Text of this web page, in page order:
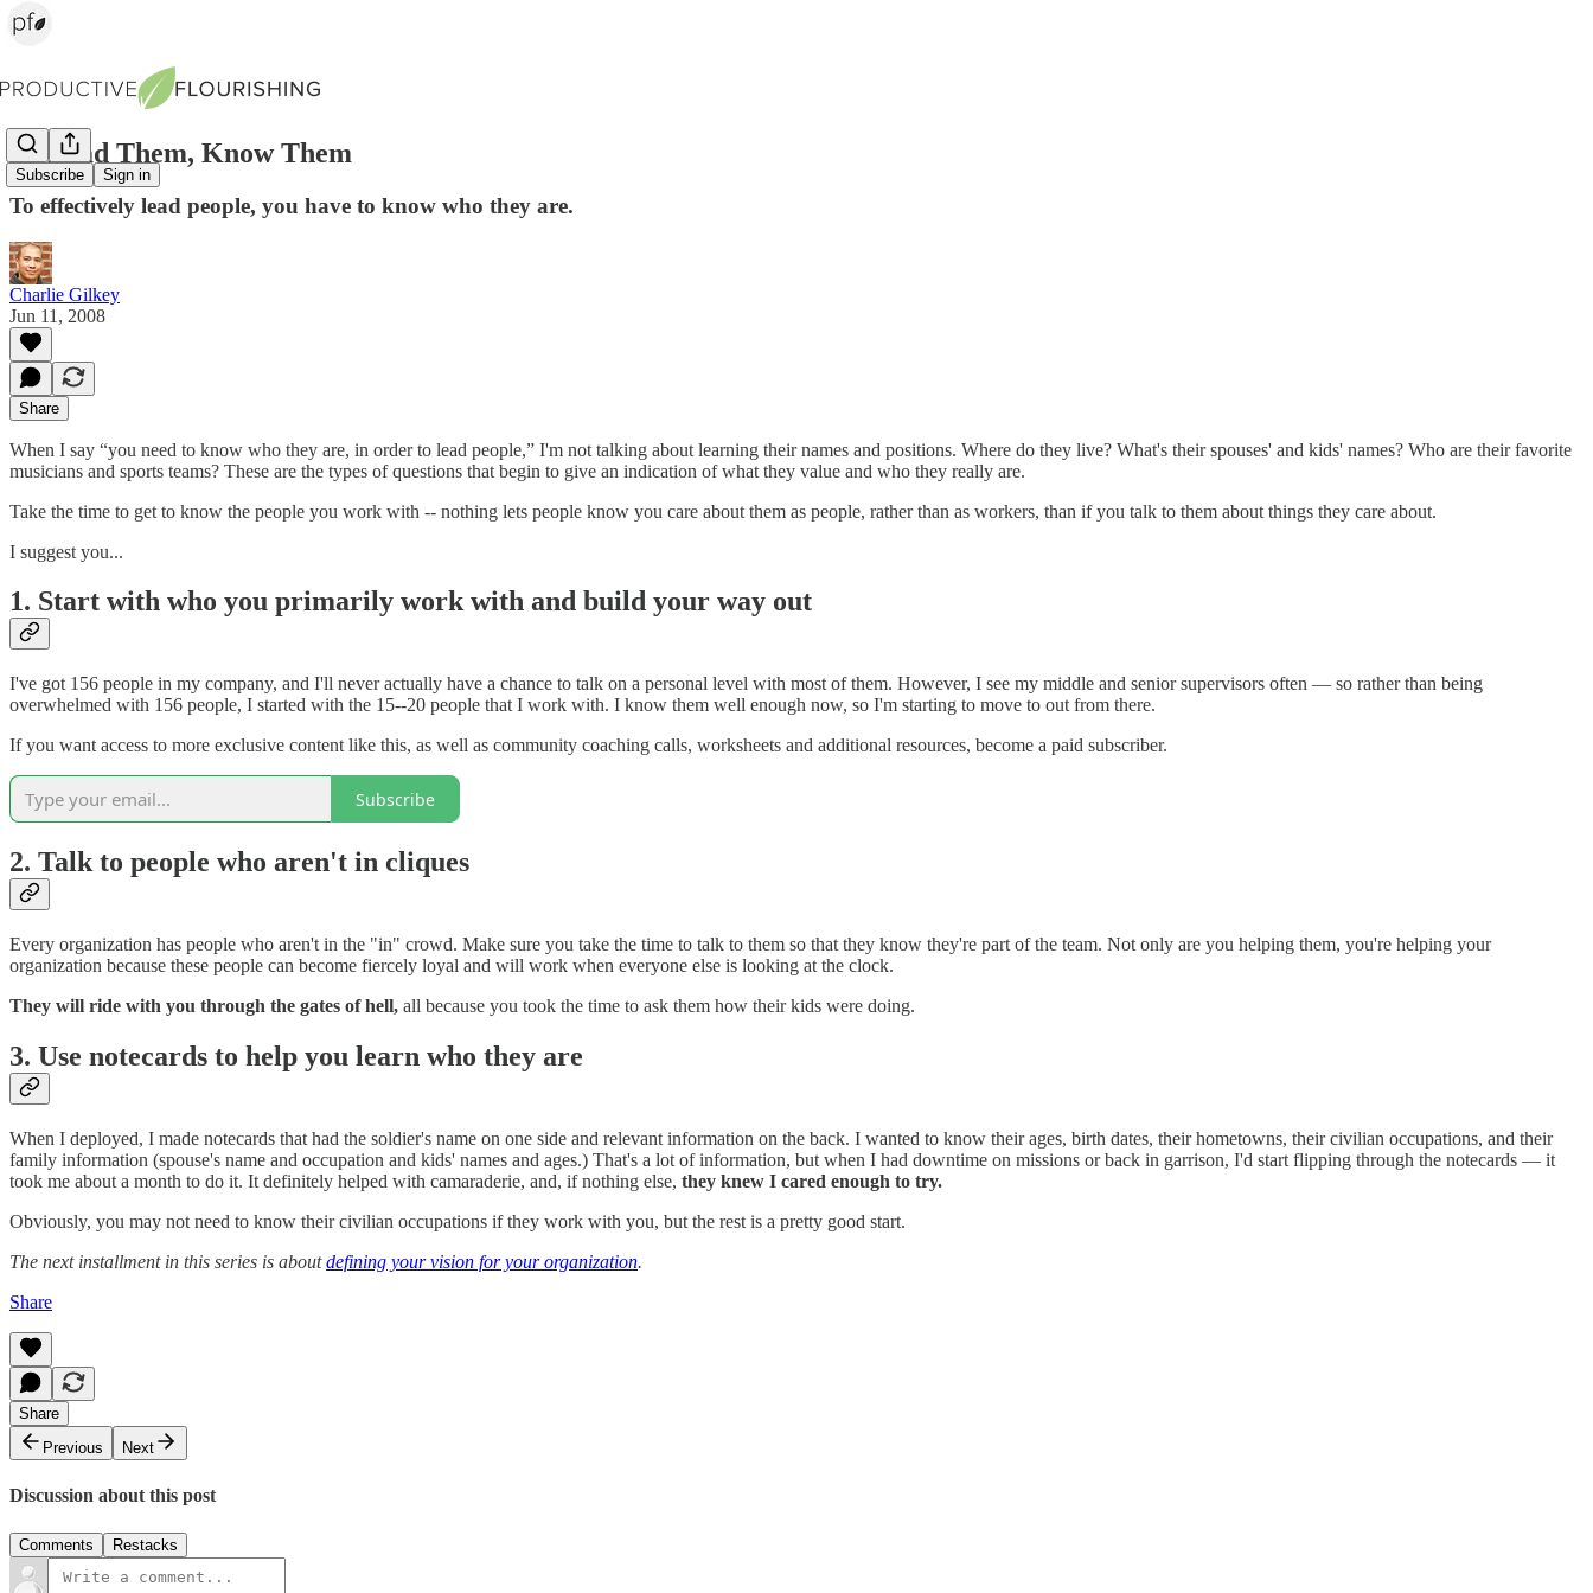
Subscribe Sign in
To Lead Them, Know Them
To effectively lead people, you have to know who they are.
Charlie Gilkey
Jun 11, 2008
Share
When I say “you need to know who they are, in order to lead people,” I'm not talking about learning their names and positions. Where do they live? What's their spouses' and kids' names? Who are their favorite
musicians and sports teams? These are the types of questions that begin to give an indication of what they value and who they really are.
Take the time to get to know the people you work with -- nothing lets people know you care about them as people, rather than as workers, than if you talk to them about things they care about.
I suggest you...
1. Start with who you primarily work with and build your way out
I've got 156 people in my company, and I'll never actually have a chance to talk on a personal level with most of them. However, I see my middle and senior supervisors often — so rather than being
overwhelmed with 156 people, I started with the 15--20 people that I work with. I know them well enough now, so I'm starting to move to out from there.
If you want access to more exclusive content like this, as well as community coaching calls, worksheets and additional resources, become a paid subscriber.
Subscribe
2. Talk to people who aren't in cliques
Every organization has people who aren't in the "in" crowd. Make sure you take the time to talk to them so that they know they're part of the team. Not only are you helping them, you're helping your
organization because these people can become fiercely loyal and will work when everyone else is looking at the clock.
They will ride with you through the gates of hell, all because you took the time to ask them how their kids were doing.
3. Use notecards to help you learn who they are
When I deployed, I made notecards that had the soldier's name on one side and relevant information on the back. I wanted to know their ages, birth dates, their hometowns, their civilian occupations, and their
family information (spouse's name and occupation and kids' names and ages.) That's a lot of information, but when I had downtime on missions or back in garrison, I'd start flipping through the notecards — it
took me about a month to do it. It definitely helped with camaraderie, and, if nothing else, they knew I cared enough to try.
Obviously, you may not need to know their civilian occupations if they work with you, but the rest is a pretty good start.
The next installment in this series is aboutdefining your vision for your organization.
Share
Share
Previous
Next
Discussion about this post
Comments Restacks